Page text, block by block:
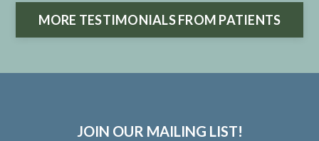
MORE TESTIMONIALS FROM PATIENTS
JOIN OUR MAILING LIST!